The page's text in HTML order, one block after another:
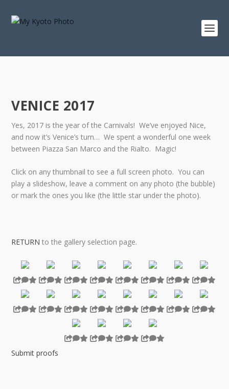
VENICE 2017
Yes, 2017 is the year of the Carnivals! We’ve enjoyed Nice,
and now it’s Venice’s turn… We spent a wonderful one week
between Piazza San Marco and the Rialto. Magic!
Click on any thumbnail to see a full screen photo. You can
play a slideshow, leave a comment on any photo (the bubble)
or mark the ones you like (the little star under the photo).
RETURN to the gallery selection page.
…
Submit proofs